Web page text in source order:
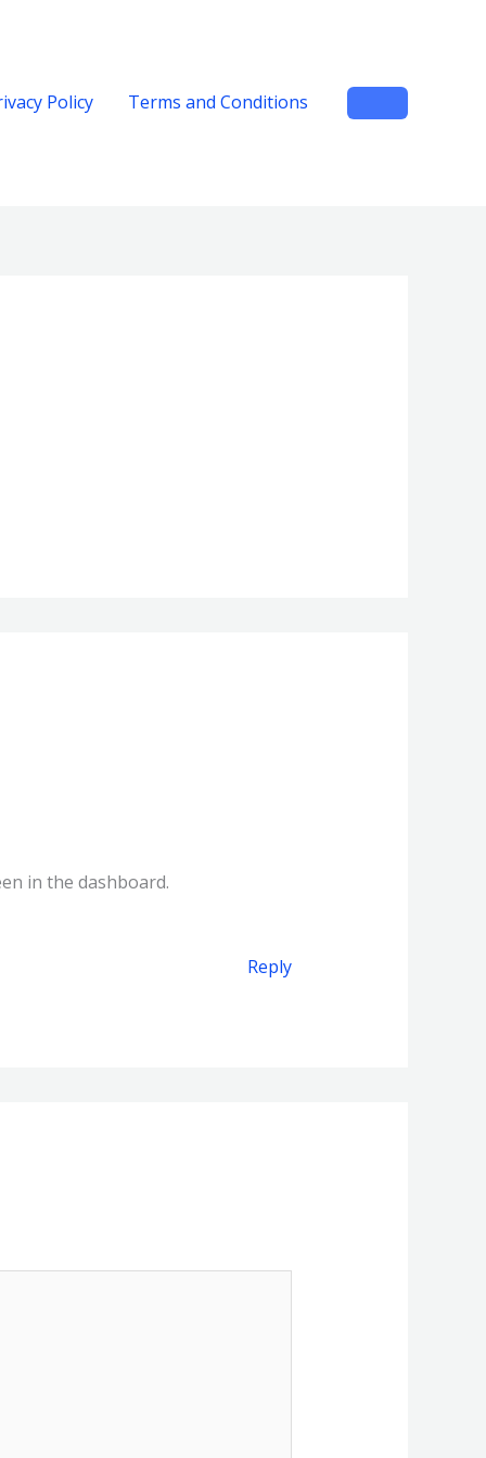
Policy Terms and Conditions
in the dashboard.
Reply